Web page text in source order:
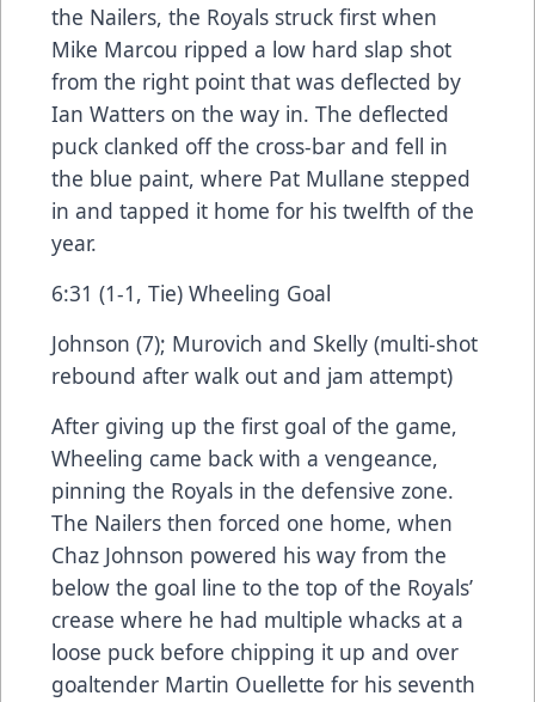
the Nailers, the Royals struck first when
Mike Marcou ripped a low hard slap shot
from the right point that was deflected by
Ian Watters on the way in. The deflected
puck clanked off the cross-bar and fell in
the blue paint, where Pat Mullane stepped
in and tapped it home for his twelfth of the
year.
6:31 (1-1, Tie) Wheeling Goal
Johnson (7); Murovich and Skelly (multi-shot
rebound after walk out and jam attempt)
After giving up the first goal of the game,
Wheeling came back with a vengeance,
pinning the Royals in the defensive zone.
The Nailers then forced one home, when
Chaz Johnson powered his way from the
below the goal line to the top of the Royals’
crease where he had multiple whacks at a
loose puck before chipping it up and over
goaltender Martin Ouellette for his seventh